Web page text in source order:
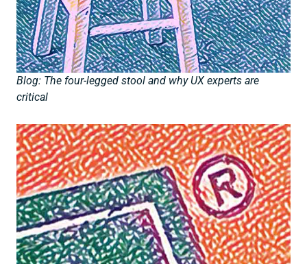
Blog: The four-legged stool and why UX experts are
critical